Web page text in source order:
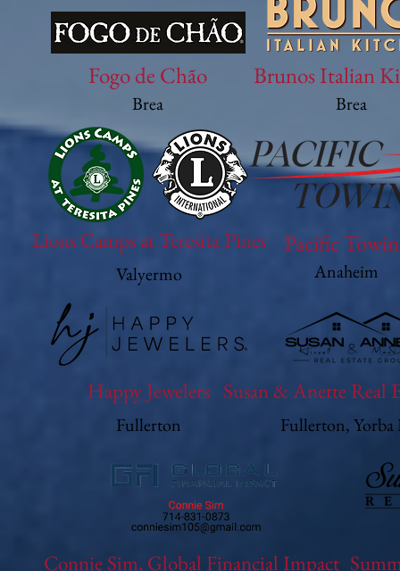
Brunos Italian
Brea
Fogo de Chão
Brea
Lions Camps at Teresita Pines
Valyermo
Pacific
Anaheim
Happy Jewelers
Fullerton
Susan & Anette Real
Fullerton,
Connie Sim, Global Financial Impact